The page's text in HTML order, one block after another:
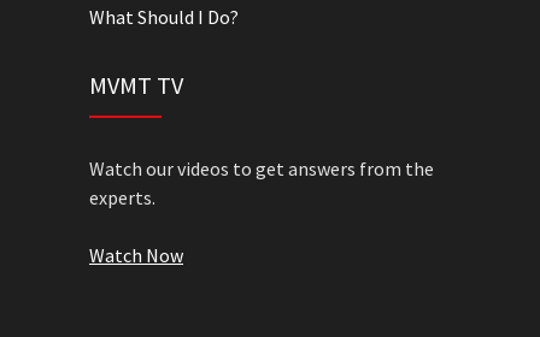
What Should I Do?
MVMT TV
Watch our videos to get answers from the
experts.
Watch Now